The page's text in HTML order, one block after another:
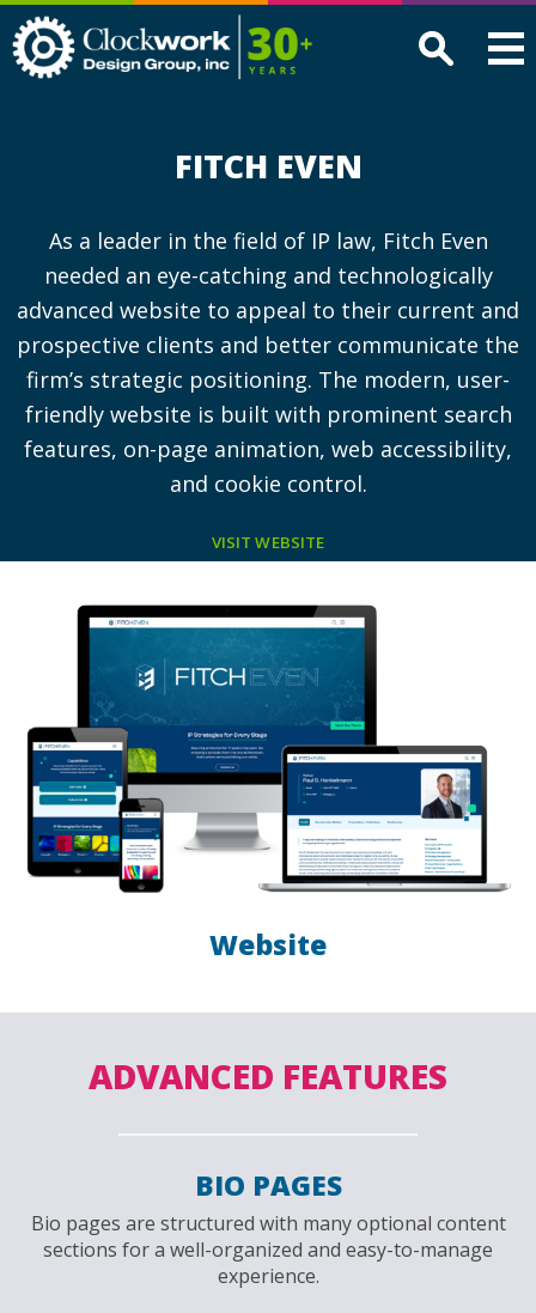
Design
FITCH EVEN
As a leader in the field of IP law, Fitch Even
needed an eye-catching and technologically
advanced website to appeal to their current and
prospective clients and better communicate the
firm’s strategic positioning. The modern, user-
friendly website is built with prominent search
features, on-page animation, web accessibility,
and cookie control.
VISIT WEBSITE
Website
ADVANCED FEATURES
BIO PAGES
Bio pages are structured with many optional content
sections for a well-organized and easy-to-manage
experience.